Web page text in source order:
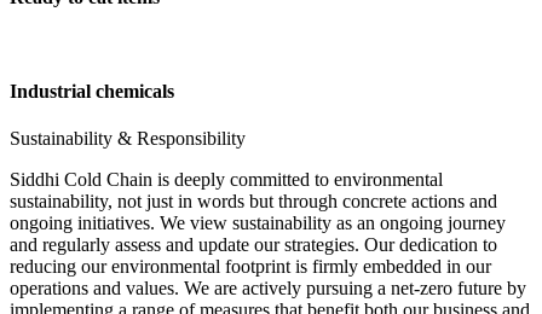
Industrial chemicals
Sustainability & Responsibility
Siddhi Cold Chain is deeply committed to environmental
sustainability, not just in words but through concrete actions and
ongoing initiatives. We view sustainability as an ongoing journey
and regularly assess and update our strategies. Our dedication to
reducing our environmental footprint is firmly embedded in our
operations and values. We are actively pursuing a net-zero future by